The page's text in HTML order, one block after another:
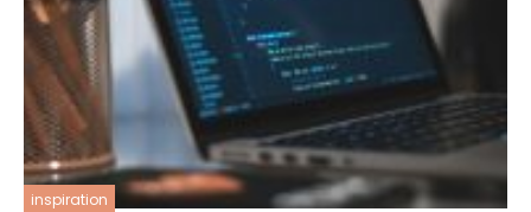
inspiration